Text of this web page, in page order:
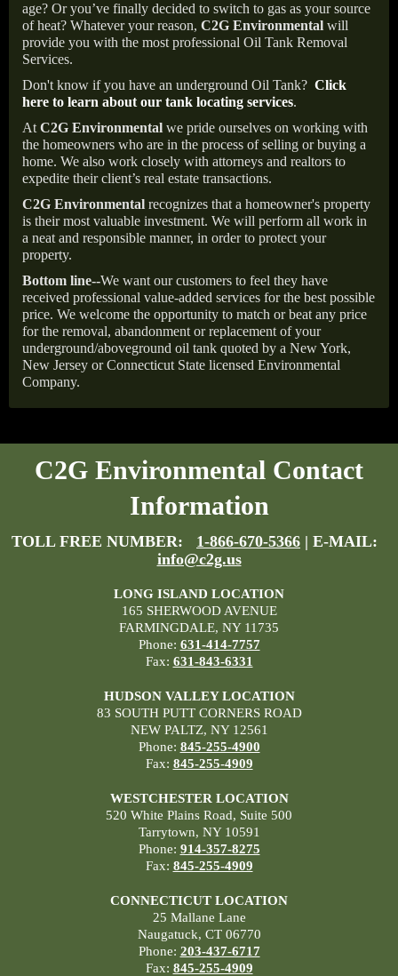
age? Or you’ve finally decided to switch to gas as your source
of heat? Whatever your reason, C2G Environmental will
provide you with the most professional Oil Tank Removal
Services.
Don't know if you have an underground Oil Tank? Click
here to learn about our tank locating services.
At C2G Environmental we pride ourselves on working with
the homeowners who are in the process of selling or buying a
home. We also work closely with attorneys and realtors to
expedite their client’s real estate transactions.
C2G Environmental recognizes that a homeowner's property
is their most valuable investment. We will perform all work in
a neat and responsible manner, in order to protect your
property.
Bottom line--We want our customers to feel they have
received professional value-added services for the best possible
price. We welcome the opportunity to match or beat any price
for the removal, abandonment or replacement of your
underground/aboveground oil tank quoted by a New York,
New Jersey or Connecticut State licensed Environmental
Company.
C2G Environmental Contact
Information
TOLL FREE NUMBER: 1-866-670-5366 | E-MAIL:
info@c2g.us
LONG ISLAND LOCATION
165 SHERWOOD AVENUE
FARMINGDALE, NY 11735
Phone: 631-414-7757
Fax: 631-843-6331
HUDSON VALLEY LOCATION
83 SOUTH PUTT CORNERS ROAD
NEW PALTZ, NY 12561
Phone: 845-255-4900
Fax: 845-255-4909
WESTCHESTER LOCATION
520 White Plains Road, Suite 500
Tarrytown, NY 10591
Phone: 914-357-8275
Fax: 845-255-4909
CONNECTICUT LOCATION
25 Mallane Lane
Naugatuck, CT 06770
Phone: 203-437-6717
Fax: 845-255-4909